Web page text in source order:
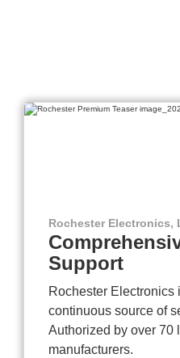
Rochester Electronics,
Support
Rochester Electronics
continuous source of
Authorized by over 70
manufacturers.